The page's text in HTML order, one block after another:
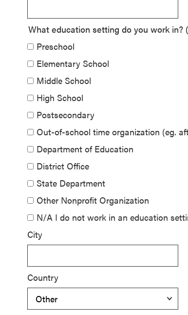
SEL
Exchange
Event
SEL 3
Signature
Practices
Playbook
Leading
With SEL
What education setting do you work in?
Preschool
Elementary School
Middle School
High School
Postsecondary
Out-of-school time organization (eg.
Department of Education
District Office
State Department
Other Nonprofit Organization
N/A I do not work in an education
City
Country